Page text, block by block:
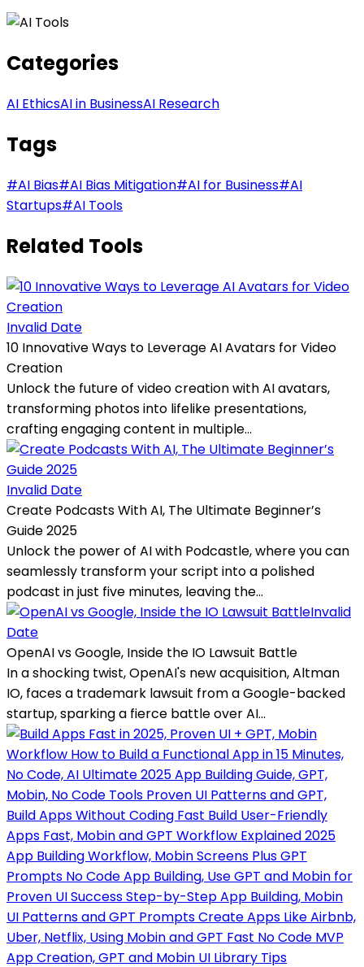
Categories
AI EthicsAI in BusinessAI Research
Tags
#AI Bias#AI Bias Mitigation#AI for Business#AI
Startups#AI Tools
Related Tools
Invalid Date
10 Innovative Ways to Leverage AI Avatars for Video
Creation
Unlock the future of video creation with AI avatars,
transforming photos into lifelike presentations,
crafting engaging content in multiple...
Invalid Date
Create Podcasts With AI, The Ultimate Beginner’s
Guide 2025
Unlock the power of AI with Podcastle, where you can
seamlessly transform your script into a polished
podcast in just five minutes, leaving the...
Invalid
Date
OpenAI vs Google, Inside the IO Lawsuit Battle
In a shocking twist, OpenAI's new acquisition, Altman
IO, faces a trademark lawsuit from a Google-backed
startup, sparking a fierce battle over AI...